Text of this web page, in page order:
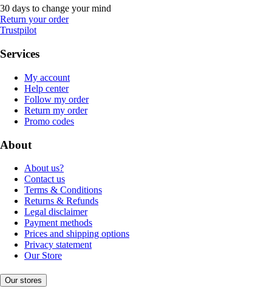
30 days to change your mind
Return your order
Trustpilot
Services
My account
Help center
Follow my order
Return my order
Promo codes
About
About us?
Contact us
Terms & Conditions
Returns & Refunds
Legal disclaimer
Payment methods
Prices and shipping options
Privacy statement
Our Store
Our stores